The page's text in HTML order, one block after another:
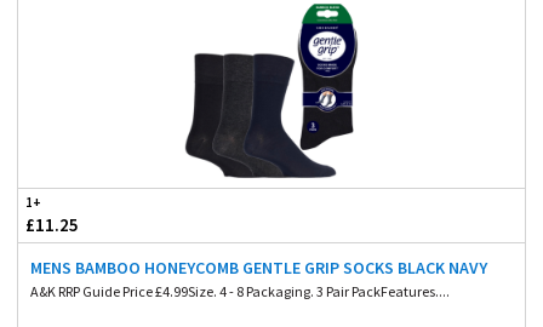
1+
£11.25
MENS BAMBOO HONEYCOMB GENTLE GRIP SOCKS BLACK NAVY
A&K RRP Guide Price £4.99Size. 4 - 8 Packaging. 3 Pair PackFeatures....